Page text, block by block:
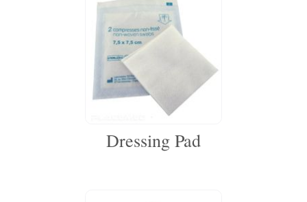
Dressing Pad